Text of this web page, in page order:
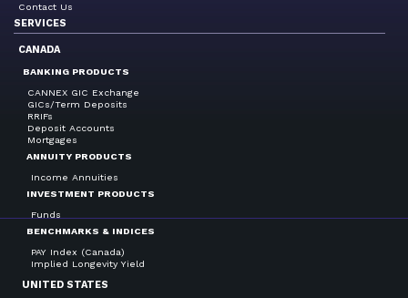
Contact Us
SERVICES
CANADA
BANKING PRODUCTS
CANNEX GIC Exchange
GICs/Term Deposits
RRIFs
Deposit Accounts
Mortgages
ANNUITY PRODUCTS
Income Annuities
INVESTMENT PRODUCTS
Funds
BENCHMARKS & INDICES
PAY Index (Canada)
Implied Longevity Yield
UNITED STATES